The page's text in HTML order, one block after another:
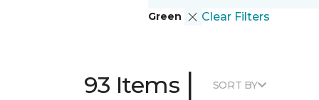
Green Clear Filters
93 Items | SORT BY